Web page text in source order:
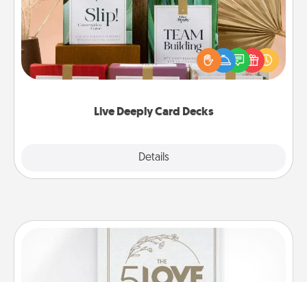
Live Deeply Card Decks
Details
Create new memories with your loved ones using
the best-selling Live Deeply card decks! Need a
good laugh? Try Slip! Run out of stories to share?
Life Stories has got you covered. Explore topics